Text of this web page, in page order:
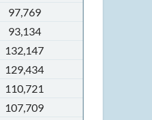
97,769
93,134
132,147
129,434
110,721
107,709